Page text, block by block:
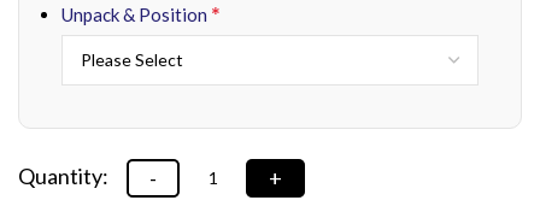
Unpack & Position *